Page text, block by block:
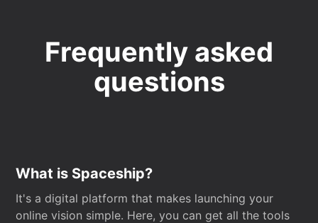
Frequently asked
questions
What is Spaceship?
It's a digital platform that makes launching your
online vision simple. Here, you can get all the tools